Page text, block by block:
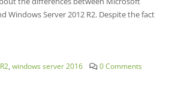
Windows Server 2012 R2. Despite the fact
windows server 2016
0 Comments